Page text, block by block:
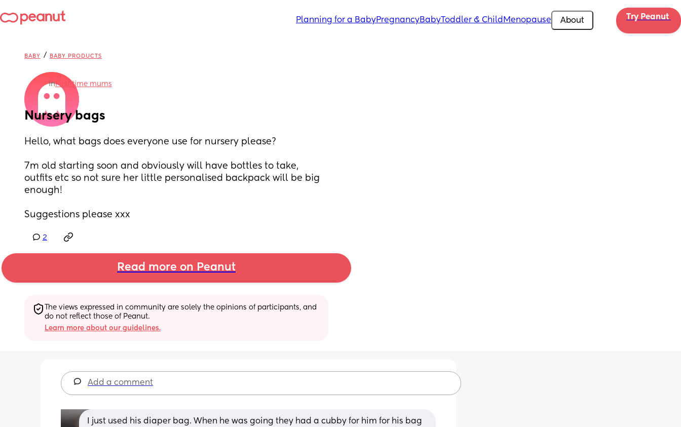
Planning for a BabyPregnancyBabyToddler & Child Menopause About Try Peanut
BABY / BABY PRODUCTS
inFirst time mums
Nursery bags
Hello, what bags does everyone use for nursery please?
7m old starting soon and obviously will have bottles to take,
outfits etc so not sure her little personalised backpack will be big
enough!
Suggestions please xxx
2
Read more on Peanut
The views expressed in community are solely the opinions of participants, and
do not reflect those of Peanut.
Learn more about our guidelines.
Add a comment
I just used his diaper bag. When he was going they had a cubby for him for his bag